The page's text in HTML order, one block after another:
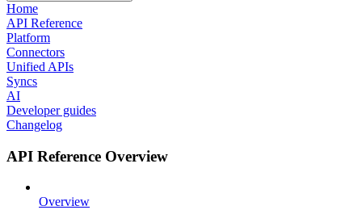
Home
API Reference
Platform
Connectors
Unified APIs
Syncs
AI
Developer guides
Changelog
API Reference Overview
Overview